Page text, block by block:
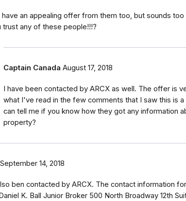
have an appealing offer from them too, but sounds
trust any of these people!!!?
Captain Canada August 17, 2018
I have been contacted by ARCX as well. The offer is
what I've read in the few comments that I saw this is
can tell me if you know how they got any information
property?
September 14, 2018
ben contacted by ARCX. The contact information
K. Ball Junior Broker 500 North Broadway 12th